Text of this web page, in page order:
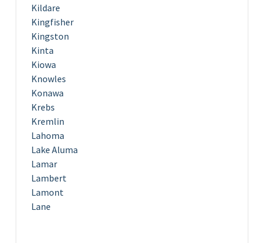
Kildare
Kingfisher
Kingston
Kinta
Kiowa
Knowles
Konawa
Krebs
Kremlin
Lahoma
Lake Aluma
Lamar
Lambert
Lamont
Lane